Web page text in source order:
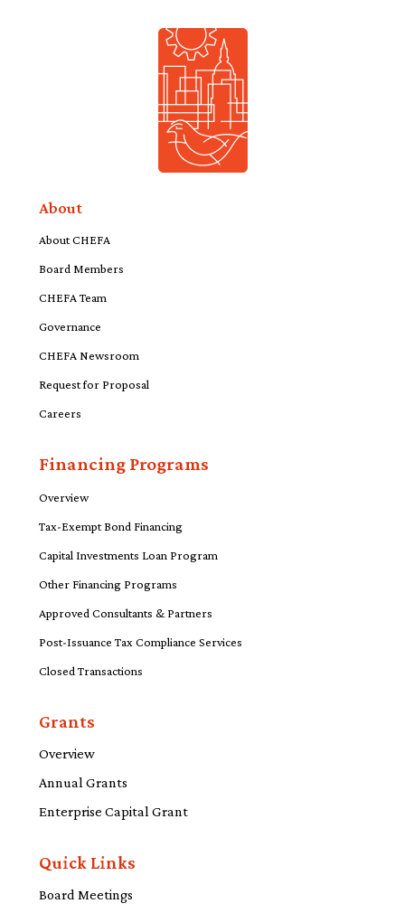
About
About CHEFA
Board Members
CHEFA Team
Governance
CHEFA Newsroom
Request for Proposal
Careers
Financing Programs
Overview
Tax-Exempt Bond Financing
Capital Investments Loan Program
Other Financing Programs
Approved Consultants & Partners
Post-Issuance Tax Compliance Services
Closed Transactions
Grants
Overview
Annual Grants
Enterprise Capital Grant
Quick Links
Board Meetings